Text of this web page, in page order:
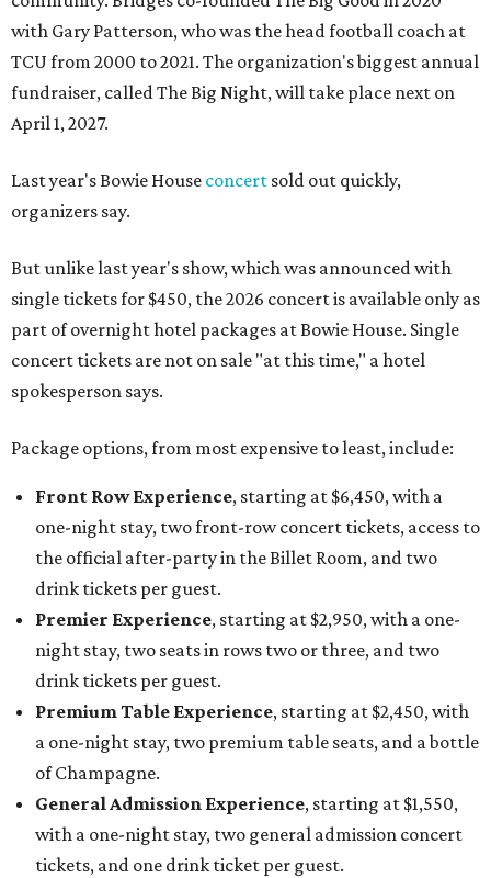
with Gary Patterson, who was the head football coach at
TCU from 2000 to 2021. The organization's biggest annual
fundraiser, called The Big Night, will take place next on
April 1, 2027.
Last year's Bowie House concert sold out quickly,
organizers say.
But unlike last year's show, which was announced with
single tickets for $450, the 2026 concert is available only as
part of overnight hotel packages at Bowie House. Single
concert tickets are not on sale "at this time," a hotel
spokesperson says.
Package options, from most expensive to least, include:
Front Row Experience, starting at $6,450, with a
one-night stay, two front-row concert tickets, access to
the official after-party in the Billet Room, and two
drink tickets per guest.
Premier Experience, starting at $2,950, with a one-
night stay, two seats in rows two or three, and two
drink tickets per guest.
Premium Table Experience, starting at $2,450, with
a one-night stay, two premium table seats, and a bottle
of Champagne.
General Admission Experience, starting at $1,550,
with a one-night stay, two general admission concert
tickets, and one drink ticket per guest.